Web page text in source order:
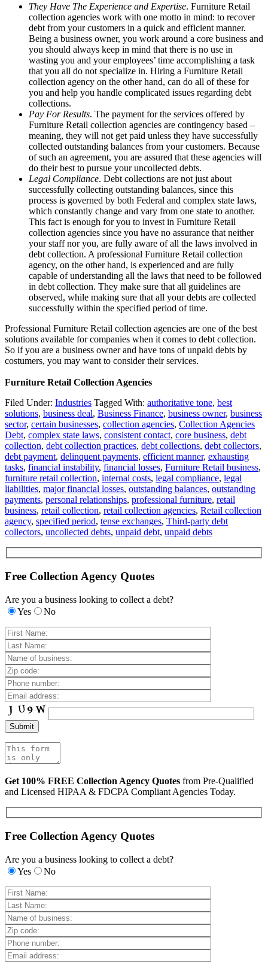
They Have The Experience and Expertise. Furniture Retail
collection agencies work with one motto in mind: to recover
debt from your customers in a quick and efficient manner.
Being a business owner, you work around a core business and
you should always keep in mind that there is no use in
wasting you and your employees’ time accomplishing a task
that you all do not specialize in. Hiring a Furniture Retail
collection agency on the other hand, can do all of these for
you and help you handle complicated issues regarding debt
collections.
Pay For Results. The payment for the services offered by
Furniture Retail collection agencies are contingency based –
meaning, they will not get paid unless they have successfully
collected outstanding balances from your customers. Because
of such an agreement, you are assured that these agencies will
do their best to pursue your uncollected debts.
Legal Compliance. Debt collections are not just about
successfully collecting outstanding balances, since this
process is governed by both Federal and complex state laws,
which constantly change and vary from one state to another.
This fact is enough for you to invest in Furniture Retail
collection agencies since you have no assurance that neither
your staff nor you, are fully aware of all the laws involved in
debt collection. A professional Furniture Retail collection
agency, on the other hand, is experienced and are fully
capable of understanding all the laws that need to be followed
in debt collection. They make sure that all guidelines are
observed, while making sure that all your debts are collected
successfully within the specified period of time.
Professional Furniture Retail collection agencies are one of the best
solutions available for companies when it comes to debt collection.
So if you are a business owner and have tons of unpaid debts by
costumers, you may want to consider their services.
Furniture Retail Collection Agencies
Filed Under: Industries Tagged With: authoritative tone, best
solutions, business deal, Business Finance, business owner, business
sector, certain businesses, collection agencies, Collection Agencies
Debt, complex state laws, consistent contact, core business, debt
collection, debt collection practices, debt collections, debt collectors,
debt payment, delinquent payments, efficient manner, exhausting
tasks, financial instability, financial losses, Furniture Retail business,
furniture retail collection, internal costs, legal compliance, legal
liabilities, major financial losses, outstanding balances, outstanding
payments, personal relationships, professional furniture, retail
business, retail collection, retail collection agencies, Retail collection
agency, specified period, tense exchanges, Third-party debt
collectors, uncollected debts, unpaid debt, unpaid debts
Free Collection Agency Quotes
Are you a business looking to collect a debt?
Yes
No
Get 100% FREE Collection Agency Quotes from Pre-Qualified
and Licensed HIPAA & FDCPA Compliant Agencies Today.
Free Collection Agency Quotes
Are you a business looking to collect a debt?
Yes
No